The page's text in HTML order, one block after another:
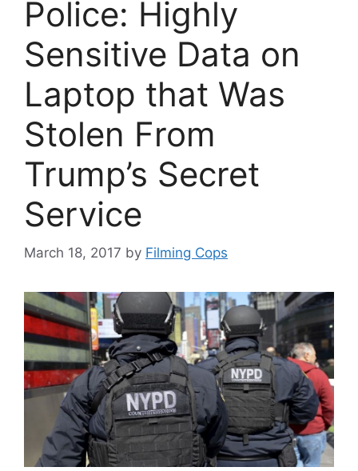
Police: Highly
Sensitive Data on
Laptop that Was
Stolen From
Trump’s Secret
Service
March 18, 2017 by Filming Cops